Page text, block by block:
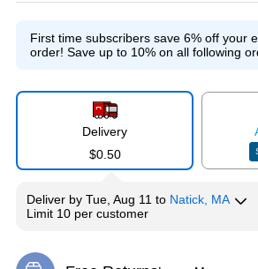
First time subscribers save 6% off your
order! Save up to 10% on all following
Delivery
$0.50
Deliver by Tue, Aug 11 to Natick, MA
Limit 10 per customer